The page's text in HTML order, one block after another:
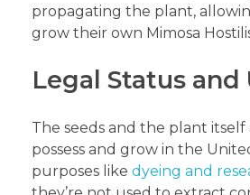
propagating the plant,
grow their own Mimosa
Legal Status and
The seeds and the plant itself
possess and grow in the
purposes like dyeing and